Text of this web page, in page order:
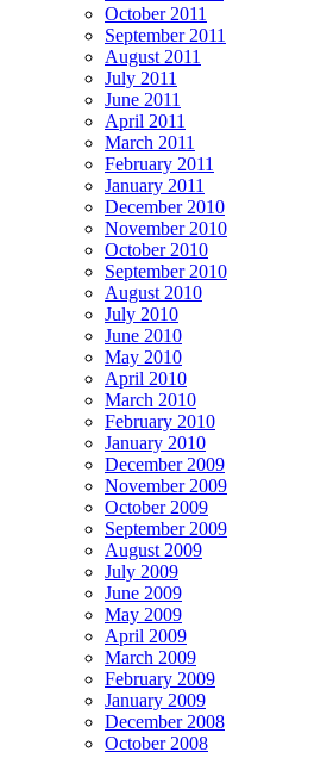
October 2011
September 2011
August 2011
July 2011
June 2011
April 2011
March 2011
February 2011
January 2011
December 2010
November 2010
October 2010
September 2010
August 2010
July 2010
June 2010
May 2010
April 2010
March 2010
February 2010
January 2010
December 2009
November 2009
October 2009
September 2009
August 2009
July 2009
June 2009
May 2009
April 2009
March 2009
February 2009
January 2009
December 2008
October 2008